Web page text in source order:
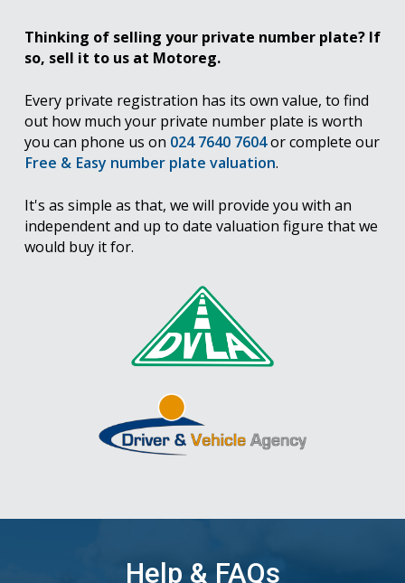
Thinking of selling your private number plate? If
so, sell it to us at Motoreg.
Every private registration has its own value, to find
out how much your private number plate is worth
you can phone us on 024 7640 7604or complete our
Free & Easy number plate valuation.
It's as simple as that, we will provide you with an
independent and up to date valuation figure that we
would buy it for.
Help & FAQs